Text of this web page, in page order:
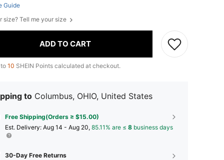
Guide
size? Tell me your size
ADD TO CART
10 SHEIN Points calculated at checkout.
to Columbus, OHIO, United States
Free Shipping(Orders ≥ $15.00)
​Est. Delivery: Aug 14 - Aug 20, 85.11% are ≤ 8 business days
30-Day Free Returns